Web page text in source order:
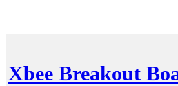
Xbee Breakout